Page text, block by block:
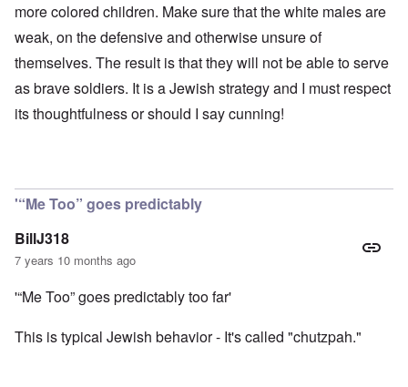
more colored children. Make sure that the white males are
weak, on the defensive and otherwise unsure of
themselves. The result is that they will not be able to serve
as brave soldiers. It is a Jewish strategy and I must respect
its thoughtfulness or should I say cunning!
'“Me Too” goes predictably
BillJ318
7 years 10 months ago
'“Me Too” goes predictably too far'
This is typical Jewish behavior - It's called "chutzpah."